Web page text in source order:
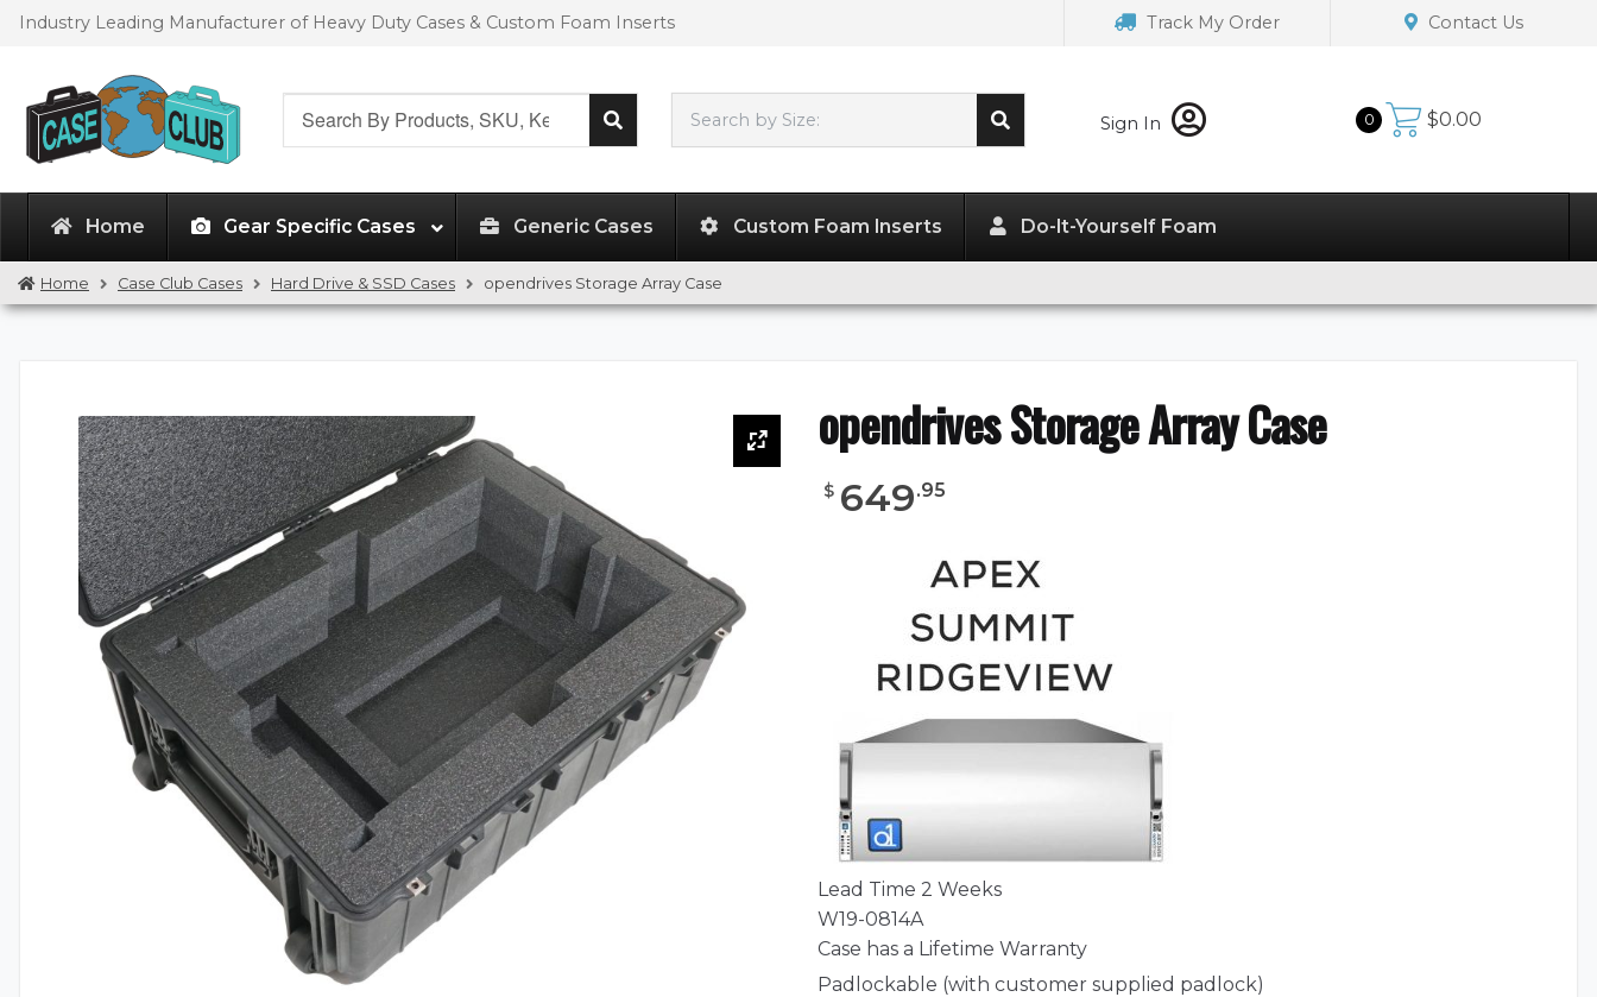
Skip
SkipIndustry Leading Manufacturer of Heavy Duty Cases & Custom Foam Inserts Track My Order Contact Us
Search by Size: Sign In 0 $0.00
Home Gear Specific Cases Generic Cases Custom Foam Inserts Do-It-Yourself Foam
Home Case Club Cases Hard Drive & SSD Cases opendrives Storage Array Case
opendrives Storage Array Case
$ 649.95
Lead Time 2 Weeks
W19-0814A
Case has a Lifetime Warranty
Padlockable (with customer supplied padlock)